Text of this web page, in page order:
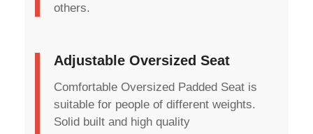
others.
Adjustable Oversized Seat
Comfortable Oversized Padded Seat is
suitable for people of different weights.
Solid built and high quality